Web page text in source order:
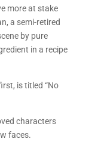
more at stake
a semi-retired
by pure
in a recipe
is titled “No
characters
faces.